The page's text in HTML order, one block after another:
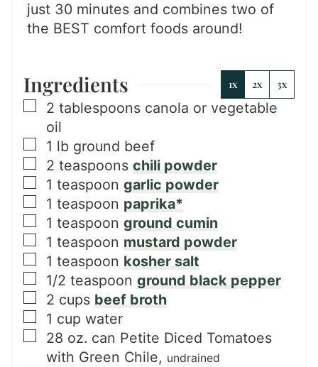
just 30 minutes and combines two of
the BEST comfort foods around!
Ingredients 1x 2x 3x
▢
2 tablespoons canola or vegetable
oil
▢
1 lb ground beef
▢
2 teaspoons chili powder
▢
1 teaspoon garlic powder
▢
1 teaspoon paprika*
▢
1 teaspoon ground cumin
▢
1 teaspoon mustard powder
▢
1 teaspoon kosher salt
▢
1/2 teaspoon ground black pepper
▢
2 cups beef broth
▢
1 cup water
▢
28 oz. can Petite Diced Tomatoes
with Green Chile, undrained